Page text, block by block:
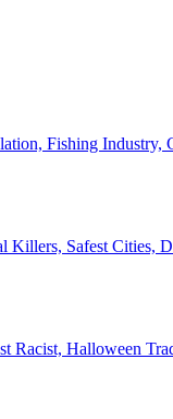
Fishing Industry,
Killers, Safest Cities,
Racist, Halloween